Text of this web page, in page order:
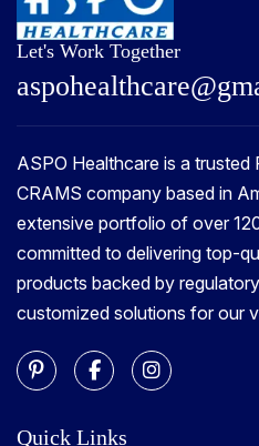
Let's Work Together
aspohealthcare@gm
ASPO Healthcare is a trusted
CRAMS company based in
extensive portfolio of over
committed to delivering top-
products backed by
customized solutions for our
Quick Links